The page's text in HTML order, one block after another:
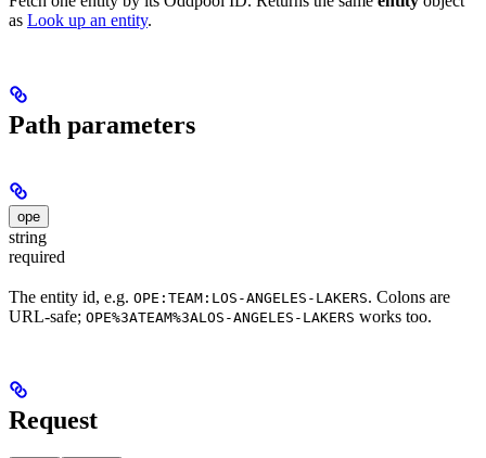
as Look up an entity.
Path parameters
ope
string
required
The entity id, e.g. OPE:TEAM:LOS-ANGELES-LAKERS. Colons are
URL-safe; OPE%3ATEAM%3ALOS-ANGELES-LAKERS works too.
Request